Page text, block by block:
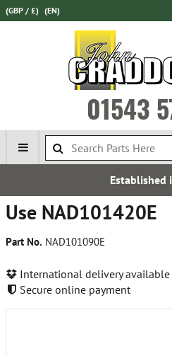
(GBP / £) (EN)
01543
Established
Use NAD101420E
Part No. NAD101090E
International delivery available
Secure online payment